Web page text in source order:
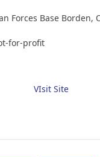
Forces Base Borden,
for-profit
VIsit Site